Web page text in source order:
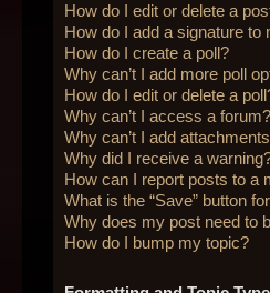
How do I edit or delete a
How do I add a signature to
How do I create a poll?
Why can’t I add more poll
How do I edit or delete a
Why can’t I access a forum?
Why can’t I add
Why did I receive a
How can I report posts to a
What is the “Save” button
Why does my post need to
How do I bump my topic?